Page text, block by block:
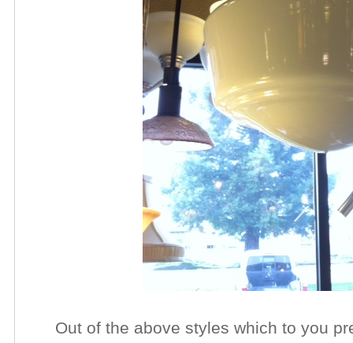
Out of the above styles which to you